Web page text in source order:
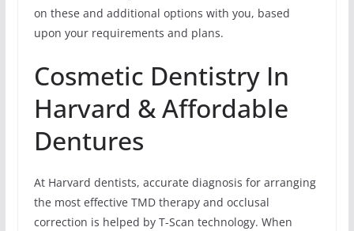
on these and additional options with you, based
upon your requirements and plans.
Cosmetic Dentistry In
Harvard & Affordable
Dentures
At Harvard dentists, accurate diagnosis for arranging
the most effective TMD therapy and occlusal
correction is helped by T-Scan technology. When